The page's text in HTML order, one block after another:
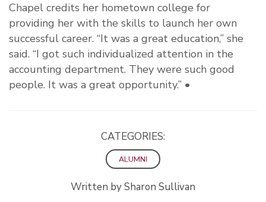
Chapel credits her hometown college for
providing her with the skills to launch her own
successful career. “It was a great education,” she
said. “I got such individualized attention in the
accounting department. They were such good
people. It was a great opportunity.” •
CATEGORIES:
ALUMNI
Written by Sharon Sullivan